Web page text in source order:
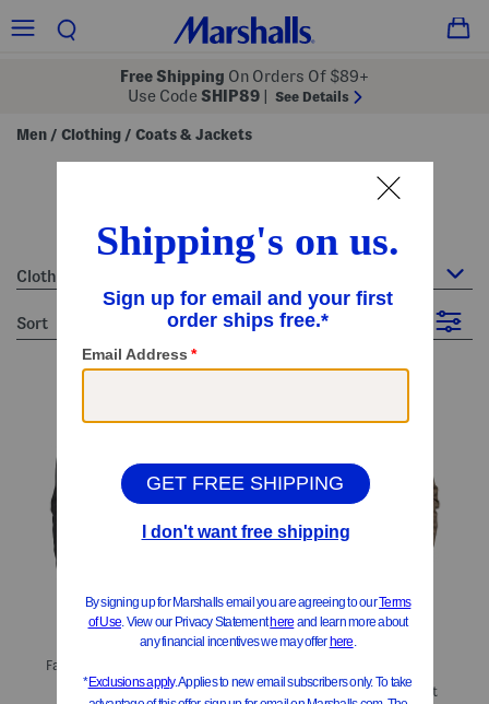
Free Shipping On Orders Of $89+
Use Code SHIP89 See Details
Men / Clothing / Coats & Jackets
men's coats & jackets
Clothing : Coats & Jackets
sort Filter
Stretch Twill Knit Shacket